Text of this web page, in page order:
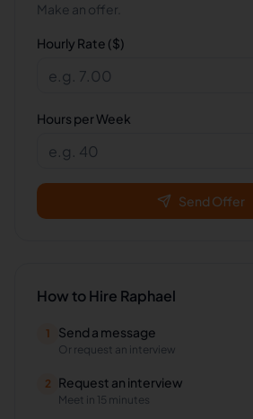
Make an offer.
Hourly Rate ($)
Hours per Week
Send Offer
How to Hire Raphael
1 Send a message
Or request an interview
2 Request an interview
Meet in 15 minutes